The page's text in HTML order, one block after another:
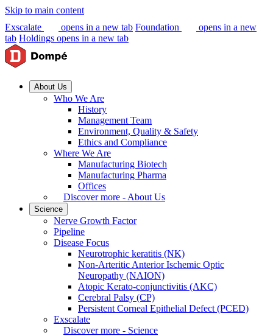
Skip to main content
Exscalate
opens in a new tab Foundation
opens in a new
tab Holdings opens in a new tab
About Us
Who We Are
History
Management Team
Environment, Quality & Safety
Ethics and Compliance
Where We Are
Manufacturing Biotech
Manufacturing Pharma
Offices
Discover more - About Us
Science
Nerve Growth Factor
Pipeline
Disease Focus
Neurotrophic keratitis (NK)
Non-Arteritic Anterior Ischemic Optic
Neuropathy (NAION)
Atopic Kerato-conjunctivitis (AKC)
Cerebral Palsy (CP)
Persistent Corneal Epithelial Defect (PCED)
Exscalate
Discover more - Science